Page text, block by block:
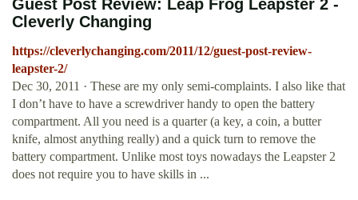
Guest Post Review: Leap Frog Leapster 2 -
Cleverly Changing
https://cleverlychanging.com/2011/12/guest-post-review-
leapster-2/
Dec 30, 2011 · These are my only semi-complaints. I also like that
I don’t have to have a screwdriver handy to open the battery
compartment. All you need is a quarter (a key, a coin, a butter
knife, almost anything really) and a quick turn to remove the
battery compartment. Unlike most toys nowadays the Leapster 2
does not require you to have skills in ...